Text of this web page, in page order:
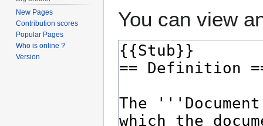
You can view
New Pages
Contribution scores
Popular Pages
Who is online ?
Version